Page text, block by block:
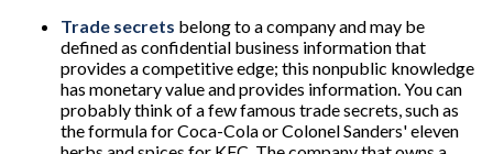
Trade secrets belong to a company and may be
defined as confidential business information that
provides a competitive edge; this nonpublic knowledge
has monetary value and provides information. You can
probably think of a few famous trade secrets, such as
the formula for Coca-Cola or Colonel Sanders' eleven